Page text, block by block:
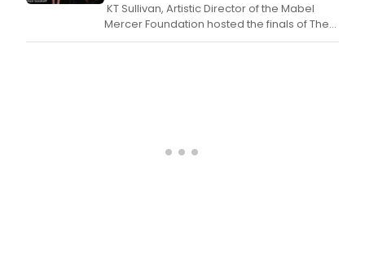
KT Sullivan, Artistic Director of the Mabel
Mercer Foundation hosted the finals of The
5th Adela & Larry Elow American Songbook